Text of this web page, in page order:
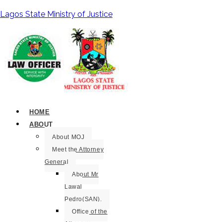
Lagos State Ministry of Justice
HOME
ABOUT
About MOJ
Meet the Attorney
General
About Mr
Lawal
Pedro(SAN).
Office of the